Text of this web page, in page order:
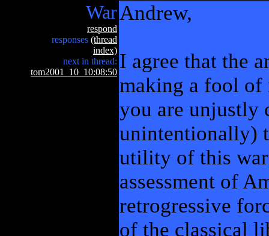
War
respond
responses (thread
index)
next in thread:
tom2001_10_10:08:50
Andrew,
I agree that the
making a fool of
you are unjustly
unintentionally)
utility of this war
assessment of
retrogressive
of the classical